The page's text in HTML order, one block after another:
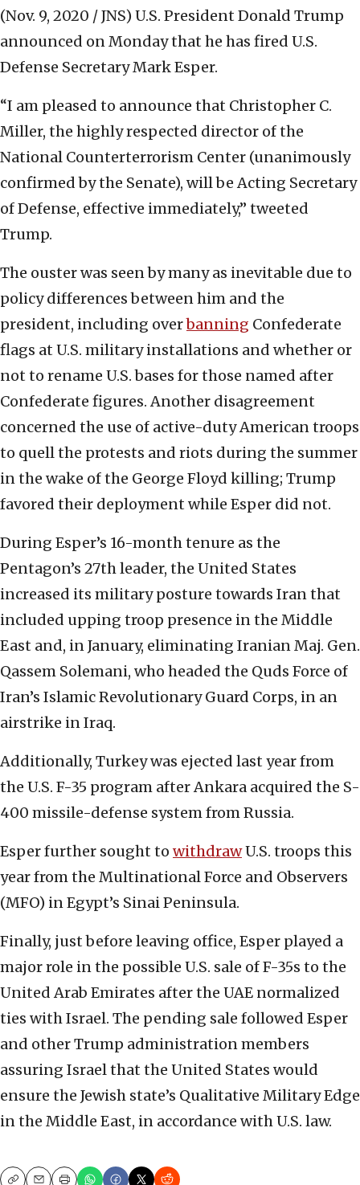
(Nov. 9, 2020 / JNS) U.S. President Donald Trump
announced on Monday that he has fired U.S.
Defense Secretary Mark Esper.
“I am pleased to announce that Christopher C.
Miller, the highly respected director of the
National Counterterrorism Center (unanimously
confirmed by the Senate), will be Acting Secretary
of Defense, effective immediately,” tweeted
Trump.
The ouster was seen by many as inevitable due to
policy differences between him and the
president, including overbanning Confederate
flags at U.S. military installations and whether or
not to rename U.S. bases for those named after
Confederate figures. Another disagreement
concerned the use of active-duty American troops
to quell the protests and riots during the summer
in the wake of the George Floyd killing; Trump
favored their deployment while Esper did not.
During Esper’s 16-month tenure as the
Pentagon’s 27th leader, the United States
increased its military posture towards Iran that
included upping troop presence in the Middle
East and, in January, eliminating Iranian Maj. Gen.
Qassem Solemani, who headed the Quds Force of
Iran’s Islamic Revolutionary Guard Corps, in an
airstrike in Iraq.
Additionally, Turkey was ejected last year from
the U.S. F-35 program after Ankara acquired the S-
400 missile-defense system from Russia.
Esper further sought to withdrawU.S. troops this
year from the Multinational Force and Observers
(MFO) in Egypt’s Sinai Peninsula.
Finally, just before leaving office, Esper played a
major role in the possible U.S. sale of F-35s to the
United Arab Emirates after the UAE normalized
ties with Israel. The pending sale followed Esper
and other Trump administration members
assuring Israel that the United States would
ensure the Jewish state’s Qualitative Military Edge
in the Middle East, in accordance with U.S. law.